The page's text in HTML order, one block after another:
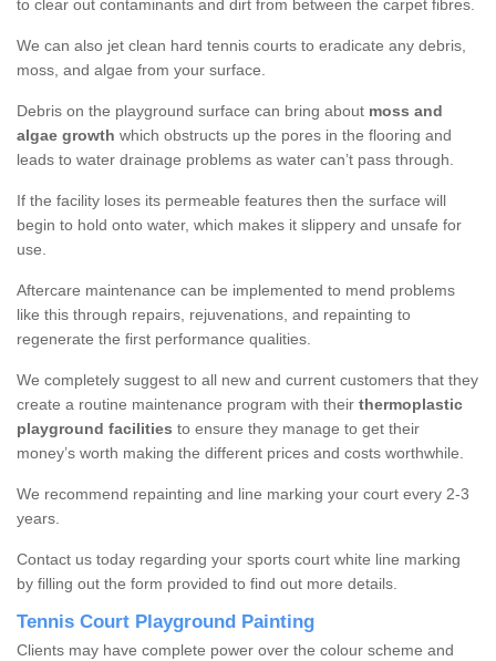
to clear out contaminants and dirt from between the carpet fibres.
We can also jet clean hard tennis courts to eradicate any debris,
moss, and algae from your surface.
Debris on the playground surface can bring about moss and
algae growth which obstructs up the pores in the flooring and
leads to water drainage problems as water can’t pass through.
If the facility loses its permeable features then the surface will
begin to hold onto water, which makes it slippery and unsafe for
use.
Aftercare maintenance can be implemented to mend problems
like this through repairs, rejuvenations, and repainting to
regenerate the first performance qualities.
We completely suggest to all new and current customers that they
create a routine maintenance program with their thermoplastic
playground facilities to ensure they manage to get their
money’s worth making the different prices and costs worthwhile.
We recommend repainting and line marking your court every 2-3
years.
Contact us today regarding your sports court white line marking
by filling out the form provided to find out more details.
Tennis Court Playground Painting
Clients may have complete power over the colour scheme and